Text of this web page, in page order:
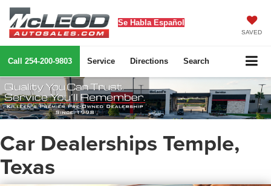
Se Habla Español
SAVED
Call 254-200-9803 Service Directions Search
Car Dealerships Temple,
Texas